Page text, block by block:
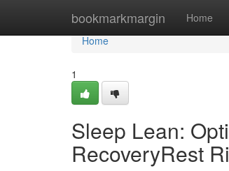
bookmarkmargin Home
Home
Home
1
Sleep Lean:
RecoveryRest